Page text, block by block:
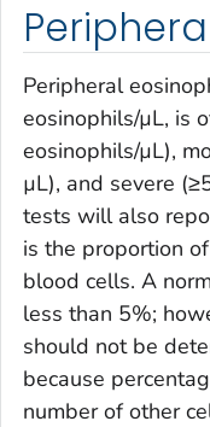
Peripheral
eosinophils/µL, is
eosinophils/µL),
µL), and severe
tests will also
is the proportion
blood cells. A
less than 5%;
should not be
because
number of other